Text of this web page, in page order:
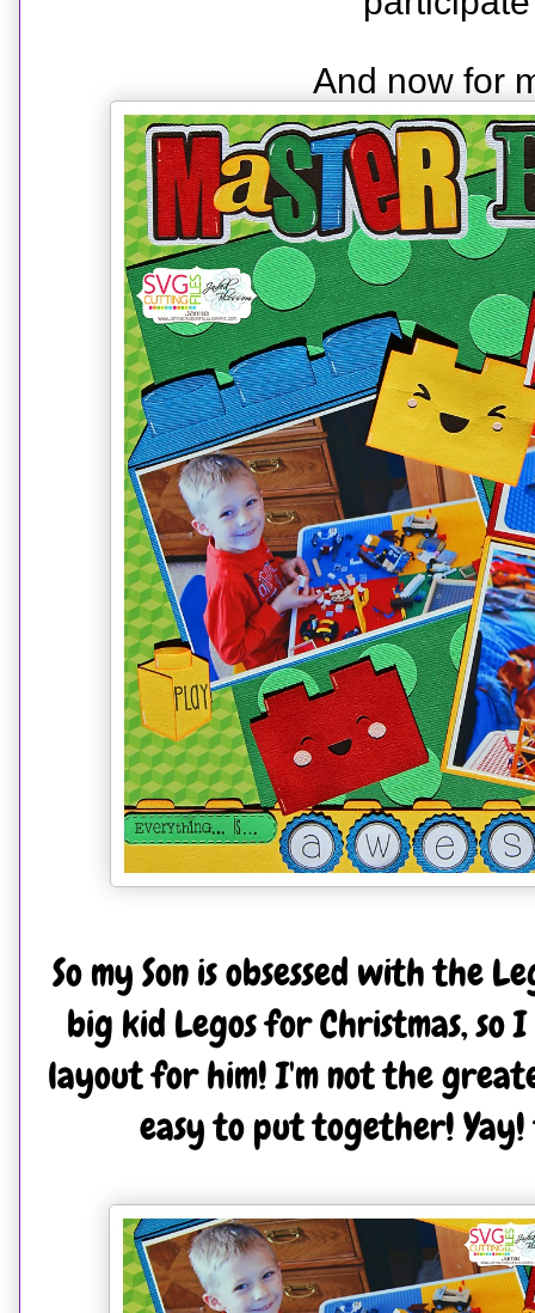
And now for
So my Son is obsessed with the
big kid Legos for Christmas, so
layout for him! I'm not the
easy to put together!